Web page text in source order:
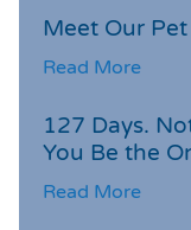
Meet Our
Read More
127 Days.
You Be the
Read More